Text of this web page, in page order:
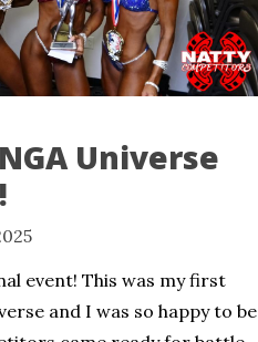
Universe
event! This was my first
and I was so happy to be